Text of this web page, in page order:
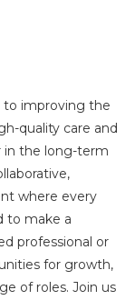
to improving the
quality care and
in the long-term
where every
to make a
professional or
for growth,
of roles. Join us